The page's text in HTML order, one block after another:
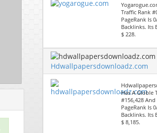
Traffic Rank
PageRank Is
Backlinks. Its
$ 228.
Hdwallpapersdownloadz.com
Has A Globle
#156,428
PageRank Is
Backlinks. Its
$ 8,185.